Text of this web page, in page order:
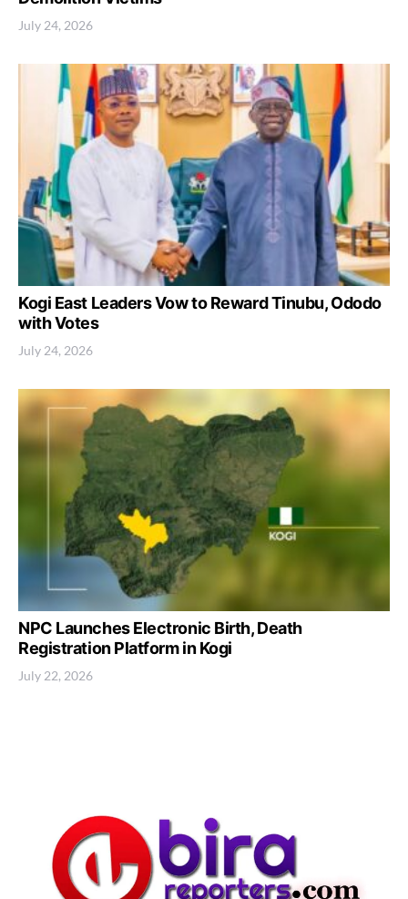
July 24, 2026
Kogi East Leaders Vow to Reward Tinubu, Ododo
with Votes
July 24, 2026
NPC Launches Electronic Birth, Death
Registration Platform in Kogi
July 22, 2026